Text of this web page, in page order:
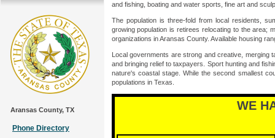
Aransas County, TX
Phone Directory
and fishing, boating and water sports, fine art and
The population is three-fold from local residents,
growing population is retirees relocating to the area;
organizations in Aransas County. Available housing
Local governments are strong and creative,
and bringing relief to taxpayers. Sport hunting and
nature's coastal stage. While the second smallest
populations in Texas.
WE